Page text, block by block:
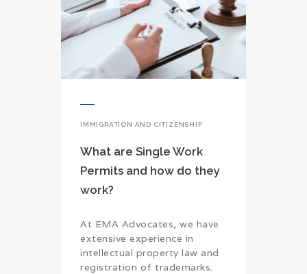
IMMIGRATION AND CITIZENSHIP
What are Single Work
Permits and how do they
work?
At EMA Advocates, we have
extensive experience in
intellectual property law and
registration of trademarks.